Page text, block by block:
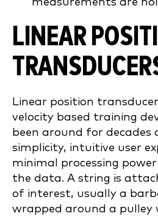
LINEAR
Linear position
velocity based training
been around for decades
simplicity, intuitive user
minimal processing
the data. A string is
of interest, usually a
wrapped around a pulley